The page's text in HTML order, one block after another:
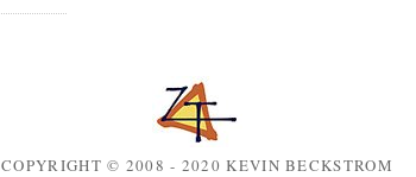
COPYRIGHT © 2008 - 2020 KEVIN BECKSTROM